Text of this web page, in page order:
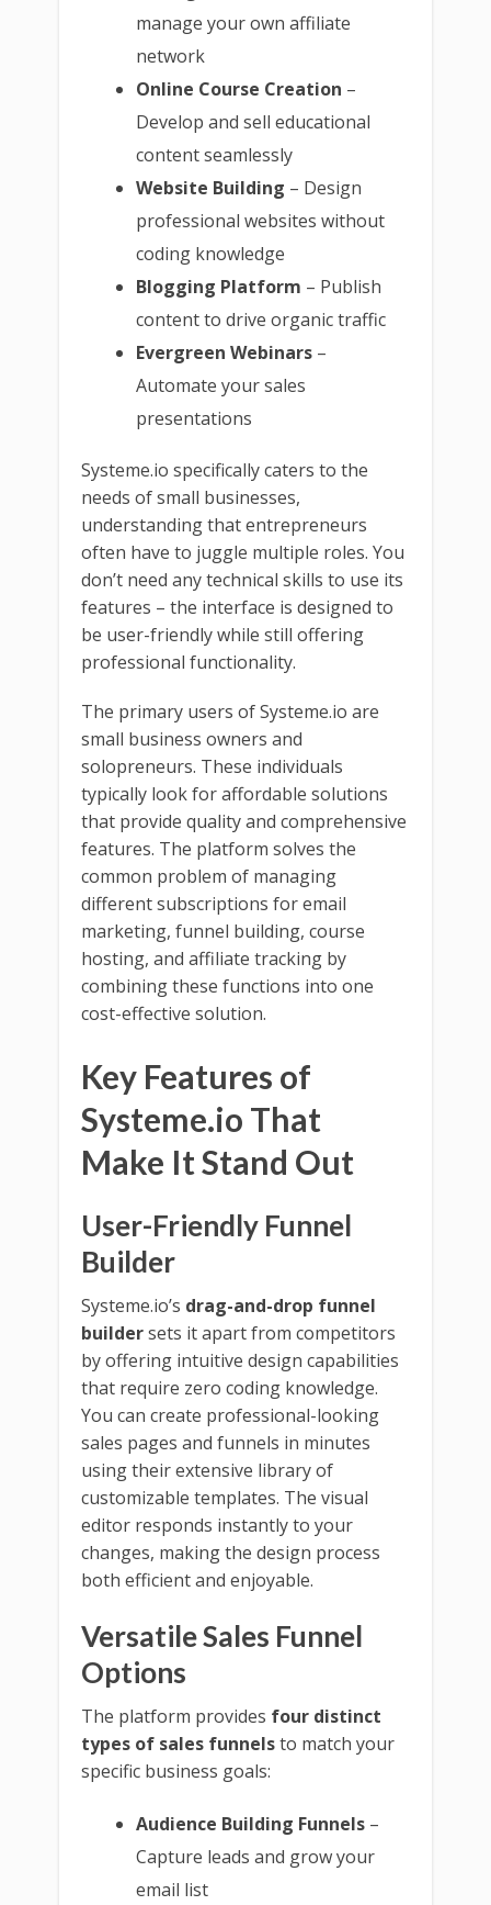
manage your own affiliate
network
Online Course Creation –
Develop and sell educational
content seamlessly
Website Building – Design
professional websites without
coding knowledge
Blogging Platform – Publish
content to drive organic traffic
Evergreen Webinars –
Automate your sales
presentations
Systeme.io specifically caters to the
needs of small businesses,
understanding that entrepreneurs
often have to juggle multiple roles. You
don’t need any technical skills to use its
features – the interface is designed to
be user-friendly while still offering
professional functionality.
The primary users of Systeme.io are
small business owners and
solopreneurs. These individuals
typically look for affordable solutions
that provide quality and comprehensive
features. The platform solves the
common problem of managing
different subscriptions for email
marketing, funnel building, course
hosting, and affiliate tracking by
combining these functions into one
cost-effective solution.
Key Features of
Systeme.io That
Make It Stand Out
User-Friendly Funnel
Builder
Systeme.io’s drag-and-drop funnel
buildersets it apart from competitors
by offering intuitive design capabilities
that require zero coding knowledge.
You can create professional-looking
sales pages and funnels in minutes
using their extensive library of
customizable templates. The visual
editor responds instantly to your
changes, making the design process
both efficient and enjoyable.
Versatile Sales Funnel
Options
The platform provides four distinct
types of sales funnelsto match your
specific business goals:
Audience Building Funnels –
Capture leads and grow your
email list